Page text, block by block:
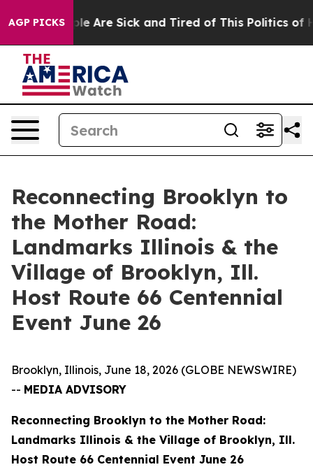
AGP PICKS
“People Are Sick and Tired of This Politics of
Reconnecting Brooklyn to
the Mother Road:
Landmarks Illinois & the
Village of Brooklyn, Ill.
Host Route 66 Centennial
Event June 26
Brooklyn, Illinois, June 18, 2026 (GLOBE NEWSWIRE)
-- MEDIA ADVISORY
Reconnecting Brooklyn to the Mother Road:
Landmarks Illinois & the Village of Brooklyn, Ill.
Host Route 66 Centennial Event June 26